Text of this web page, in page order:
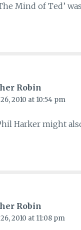
Mind of Ted’
Robin
2010 at 10:54 pm
Harker might
Robin
2010 at 11:08 pm